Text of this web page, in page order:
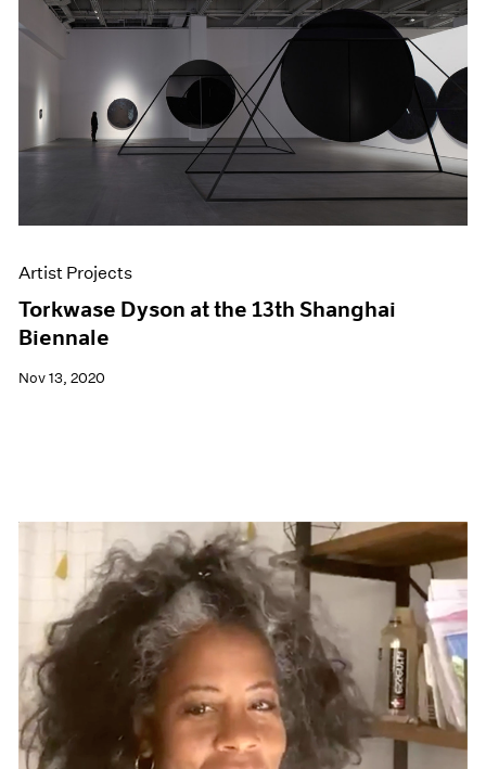
Artist Projects
Torkwase Dyson at the 13th Shanghai
Biennale
Nov 13, 2020